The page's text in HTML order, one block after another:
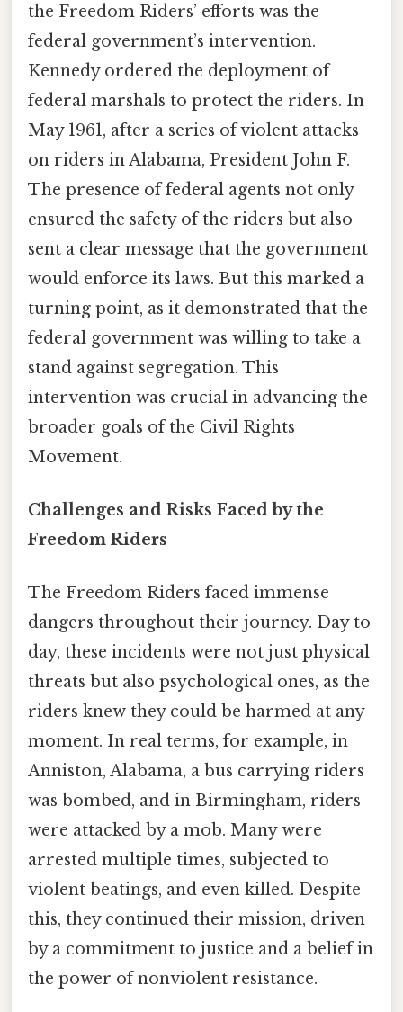
the Freedom Riders’ efforts was the
federal government’s intervention.
Kennedy ordered the deployment of
federal marshals to protect the riders. In
May 1961, after a series of violent attacks
on riders in Alabama, President John F.
The presence of federal agents not only
ensured the safety of the riders but also
sent a clear message that the government
would enforce its laws. But this marked a
turning point, as it demonstrated that the
federal government was willing to take a
stand against segregation. This
intervention was crucial in advancing the
broader goals of the Civil Rights
Movement.
Challenges and Risks Faced by the
Freedom Riders
The Freedom Riders faced immense
dangers throughout their journey. Day to
day, these incidents were not just physical
threats but also psychological ones, as the
riders knew they could be harmed at any
moment. In real terms, for example, in
Anniston, Alabama, a bus carrying riders
was bombed, and in Birmingham, riders
were attacked by a mob. Many were
arrested multiple times, subjected to
violent beatings, and even killed. Despite
this, they continued their mission, driven
by a commitment to justice and a belief in
the power of nonviolent resistance.